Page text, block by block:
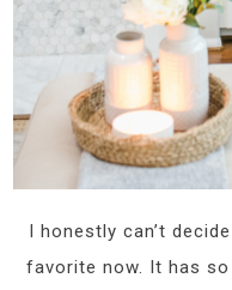
I honestly can’t
favorite now. It has